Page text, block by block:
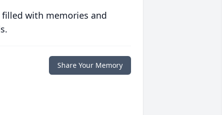
with memories and
Share Your Memory